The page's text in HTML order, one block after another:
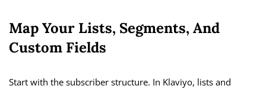
Map Your Lists, Segments, And
Custom Fields
Start with the subscriber structure. In Klaviyo, lists and